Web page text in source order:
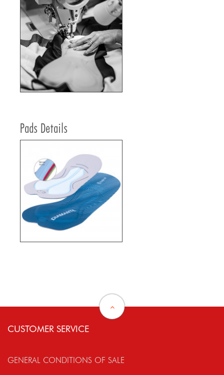
Pads Details
CUSTOMER SERVICE
GENERAL CONDITIONS OF SALE